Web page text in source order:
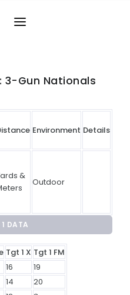
3-Gun Nationals
Environment Details
&
Outdoor
DATA
Tgt 1 X Tgt 1 FM
16
19
14
20